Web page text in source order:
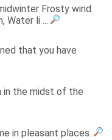
Frosty wind
Water li ...
that you have
in the midst of the
in pleasant places.